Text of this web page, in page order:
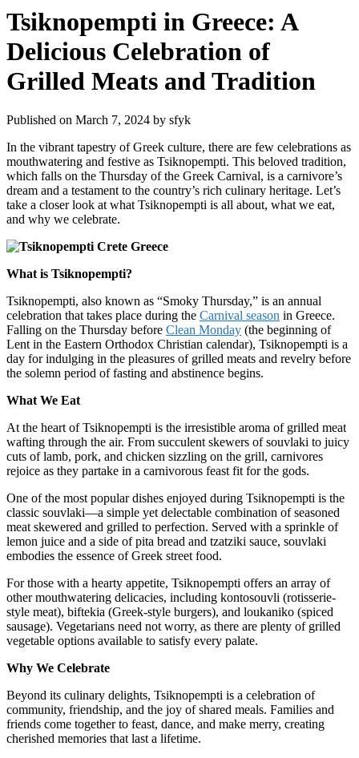
Tsiknopempti in Greece: A
Delicious Celebration of
Grilled Meats and Tradition
Published on March 7, 2024 by sfyk
In the vibrant tapestry of Greek culture, there are few celebrations as
mouthwatering and festive as Tsiknopempti. This beloved tradition,
which falls on the Thursday of the Greek Carnival, is a carnivore’s
dream and a testament to the country’s rich culinary heritage. Let’s
take a closer look at what Tsiknopempti is all about, what we eat,
and why we celebrate.
What is Tsiknopempti?
Tsiknopempti, also known as “Smoky Thursday,” is an annual
celebration that takes place during the Carnival season in Greece.
Falling on the Thursday before Clean Monday (the beginning of
Lent in the Eastern Orthodox Christian calendar), Tsiknopempti is a
day for indulging in the pleasures of grilled meats and revelry before
the solemn period of fasting and abstinence begins.
What We Eat
At the heart of Tsiknopempti is the irresistible aroma of grilled meat
wafting through the air. From succulent skewers of souvlaki to juicy
cuts of lamb, pork, and chicken sizzling on the grill, carnivores
rejoice as they partake in a carnivorous feast fit for the gods.
One of the most popular dishes enjoyed during Tsiknopempti is the
classic souvlaki—a simple yet delectable combination of seasoned
meat skewered and grilled to perfection. Served with a sprinkle of
lemon juice and a side of pita bread and tzatziki sauce, souvlaki
embodies the essence of Greek street food.
For those with a hearty appetite, Tsiknopempti offers an array of
other mouthwatering delicacies, including kontosouvli (rotisserie-
style meat), biftekia (Greek-style burgers), and loukaniko (spiced
sausage). Vegetarians need not worry, as there are plenty of grilled
vegetable options available to satisfy every palate.
Why We Celebrate
Beyond its culinary delights, Tsiknopempti is a celebration of
community, friendship, and the joy of shared meals. Families and
friends come together to feast, dance, and make merry, creating
cherished memories that last a lifetime.